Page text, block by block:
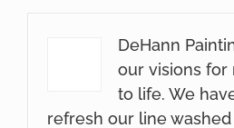
DeHann
our visions
to life. We
refresh our line